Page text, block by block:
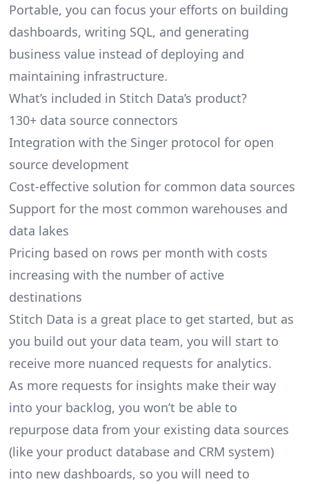
Portable, you can focus your efforts on building
dashboards, writing SQL, and generating
business value instead of deploying and
maintaining infrastructure.
What’s included in Stitch Data’s product?
130+ data source connectors
Integration with the Singer protocol for open
source development
Cost-effective solution for common data sources
Support for the most common warehouses and
data lakes
Pricing based on rows per month with costs
increasing with the number of active
destinations
Stitch Data is a great place to get started, but as
you build out your data team, you will start to
receive more nuanced requests for analytics.
As more requests for insights make their way
into your backlog, you won’t be able to
repurpose data from your existing data sources
(like your product database and CRM system)
into new dashboards, so you will need to